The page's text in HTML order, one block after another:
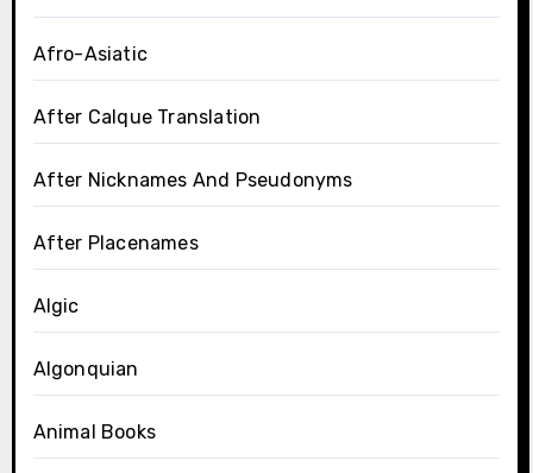
Afro-Asiatic
After Calque Translation
After Nicknames And Pseudonyms
After Placenames
Algic
Algonquian
Animal Books